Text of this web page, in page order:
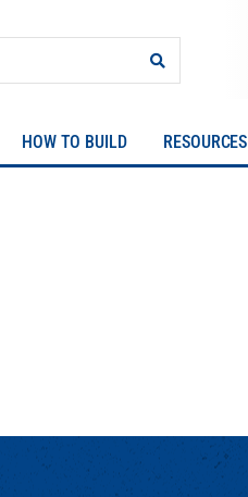
HOW TO BUILD RESOURCES